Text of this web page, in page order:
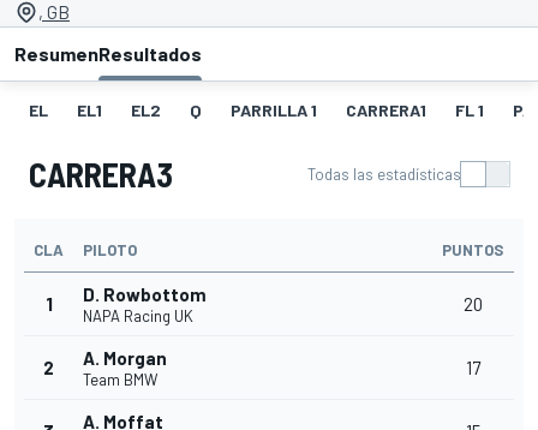
, GB
ResumenResultados
EL EL1 EL2 Q PARRILLA 1 CARRERA1 FL 1
CARRERA3 Todas las estadísticas
CLA PILOTO PUNTOS
1 D. Rowbottom
NAPA Racing UK
20
2 A. Morgan
Team BMW
17
A. Moffat